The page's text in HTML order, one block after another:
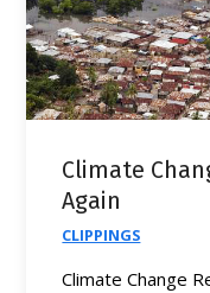
Climate
Again
CLIPPINGS
Climate Change